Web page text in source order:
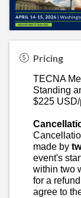
Pricing
TECNA
Standing
$225
made by
event's
within two
for a
agree to